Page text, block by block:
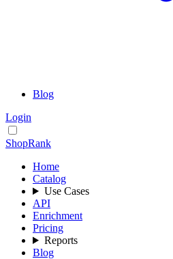
Blog
Login
ShopRank
Home
Catalog
Use Cases
API
Enrichment
Pricing
Reports
Blog